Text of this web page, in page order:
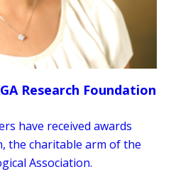
Research Foundation
have received awards
the charitable arm of the
Association.